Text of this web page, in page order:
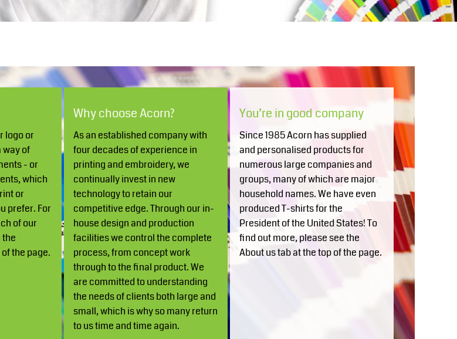
logo or
way of
- or
which
or
prefer. For
of our
the page.
Why choose Acorn?
As an established company with
four decades of experience in
printing and embroidery, we
continually invest in new
technology to retain our
competitive edge. Through our in-
house design and production
facilities we control the complete
process, from concept work
through to the final product. We
are committed to understanding
the needs of clients both large and
small, which is why so many return
to us time and time again.
You’re in good company
Since 1985 Acorn has supplied
and personalised products for
numerous large companies and
groups, many of which are major
household names. We have even
produced T-shirts for the
President of the United States! To
find out more, please see the
About us tab at the top of the page.
/ Towels Footwear Bags
Cricket Printer Prime Leavers Hoodies